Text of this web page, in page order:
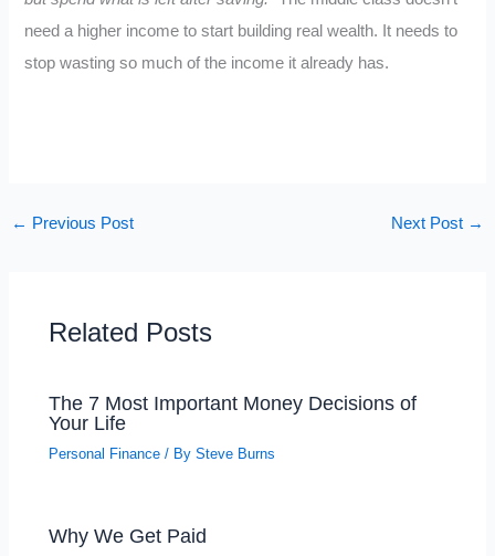
need a higher income to start building real wealth. It needs to
stop wasting so much of the income it already has.
← Previous Post Next Post →
Related Posts
The 7 Most Important Money Decisions of
Your Life
Personal Finance / BySteve Burns
Why We Get Paid